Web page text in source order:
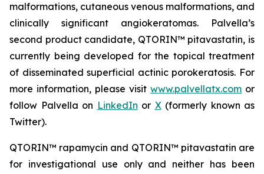
malformations, cutaneous venous malformations, and
clinically significant angiokeratomas. Palvella’s
second product candidate, QTORIN™ pitavastatin, is
currently being developed for the topical treatment
of disseminated superficial actinic porokeratosis. For
more information, please visit www.palvellatx.com or
follow Palvella on LinkedIn or X(formerly known as
Twitter).
QTORIN™ rapamycin and QTORIN™ pitavastatin are
for investigational use only and neither has been